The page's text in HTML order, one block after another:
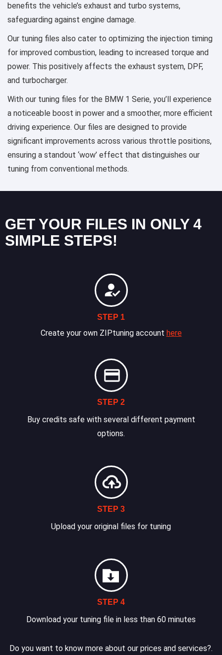
benefits the vehicle’s exhaust and turbo systems,
safeguarding against engine damage.
Our tuning files also cater to optimizing the injection timing
for improved combustion, leading to increased torque and
power. This positively affects the exhaust system, DPF,
and turbocharger.
With our tuning files for the BMW 1 Serie, you’ll experience
a noticeable boost in power and a smoother, more efficient
driving experience. Our files are designed to provide
significant improvements across various throttle positions,
ensuring a standout ‘wow’ effect that distinguishes our
tuning from conventional methods.
GET YOUR FILES IN ONLY 4
SIMPLE STEPS!
STEP 1
Create your own ZIPtuning account here
STEP 2
Buy credits safe with several different payment
options.
STEP 3
Upload your original files for tuning
STEP 4
Download your tuning file in less than 60 minutes
Do you want to know more about our prices and services?.